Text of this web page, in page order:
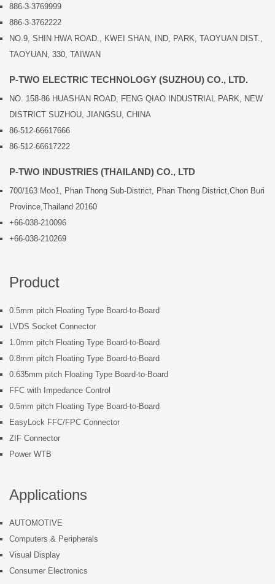
886-3-3769999
886-3-3762222
NO.9, SHIN HWA ROAD., KWEI SHAN, IND, PARK, TAOYUAN DIST.,
TAOYUAN, 330, TAIWAN
P-TWO ELECTRIC TECHNOLOGY (SUZHOU) CO., LTD.
NO. 158-86 HUASHAN ROAD, FENG QIAO INDUSTRIAL PARK, NEW
DISTRICT SUZHOU, JIANGSU, CHINA
86-512-66617666
86-512-66617222
P-TWO INDUSTRIES (THAILAND) CO., LTD
700/163 Moo1, Phan Thong Sub-District, Phan Thong District,Chon Buri
Province,Thailand 20160
+66-038-210096
+66-038-210269
Product
0.5mm pitch Floating Type Board-to-Board
LVDS Socket Connector
1.0mm pitch Floating Type Board-to-Board
0.8mm pitch Floating Type Board-to-Board
0.635mm pitch Floating Type Board-to-Board
FFC with Impedance Control
0.5mm pitch Floating Type Board-to-Board
EasyLock FFC/FPC Connector
ZIF Connector
Power WTB
Applications
AUTOMOTIVE
Computers & Peripherals
Visual Display
Consumer Electronics